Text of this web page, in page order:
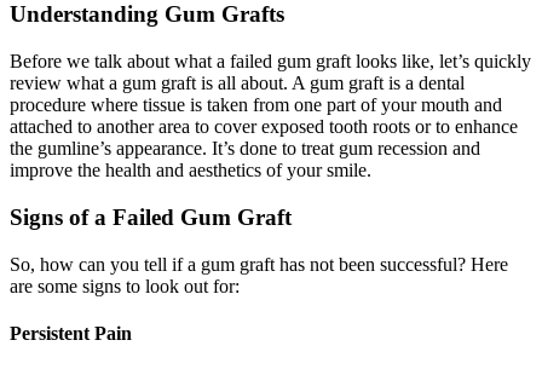
Understanding Gum Grafts
Before we talk about what a failed gum graft looks like, let’s quickly
review what a gum graft is all about. A gum graft is a dental
procedure where tissue is taken from one part of your mouth and
attached to another area to cover exposed tooth roots or to enhance
the gumline’s appearance. It’s done to treat gum recession and
improve the health and aesthetics of your smile.
Signs of a Failed Gum Graft
So, how can you tell if a gum graft has not been successful? Here
are some signs to look out for:
Persistent Pain